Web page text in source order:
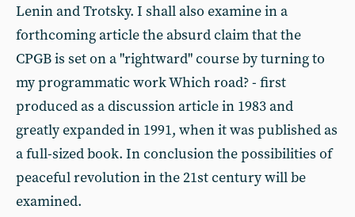
Lenin and Trotsky. I shall also examine in a
forthcoming article the absurd claim that the
CPGB is set on a "rightward" course by turning to
my programmatic work Which road? - first
produced as a discussion article in 1983 and
greatly expanded in 1991, when it was published as
a full-sized book. In conclusion the possibilities of
peaceful revolution in the 21st century will be
examined.